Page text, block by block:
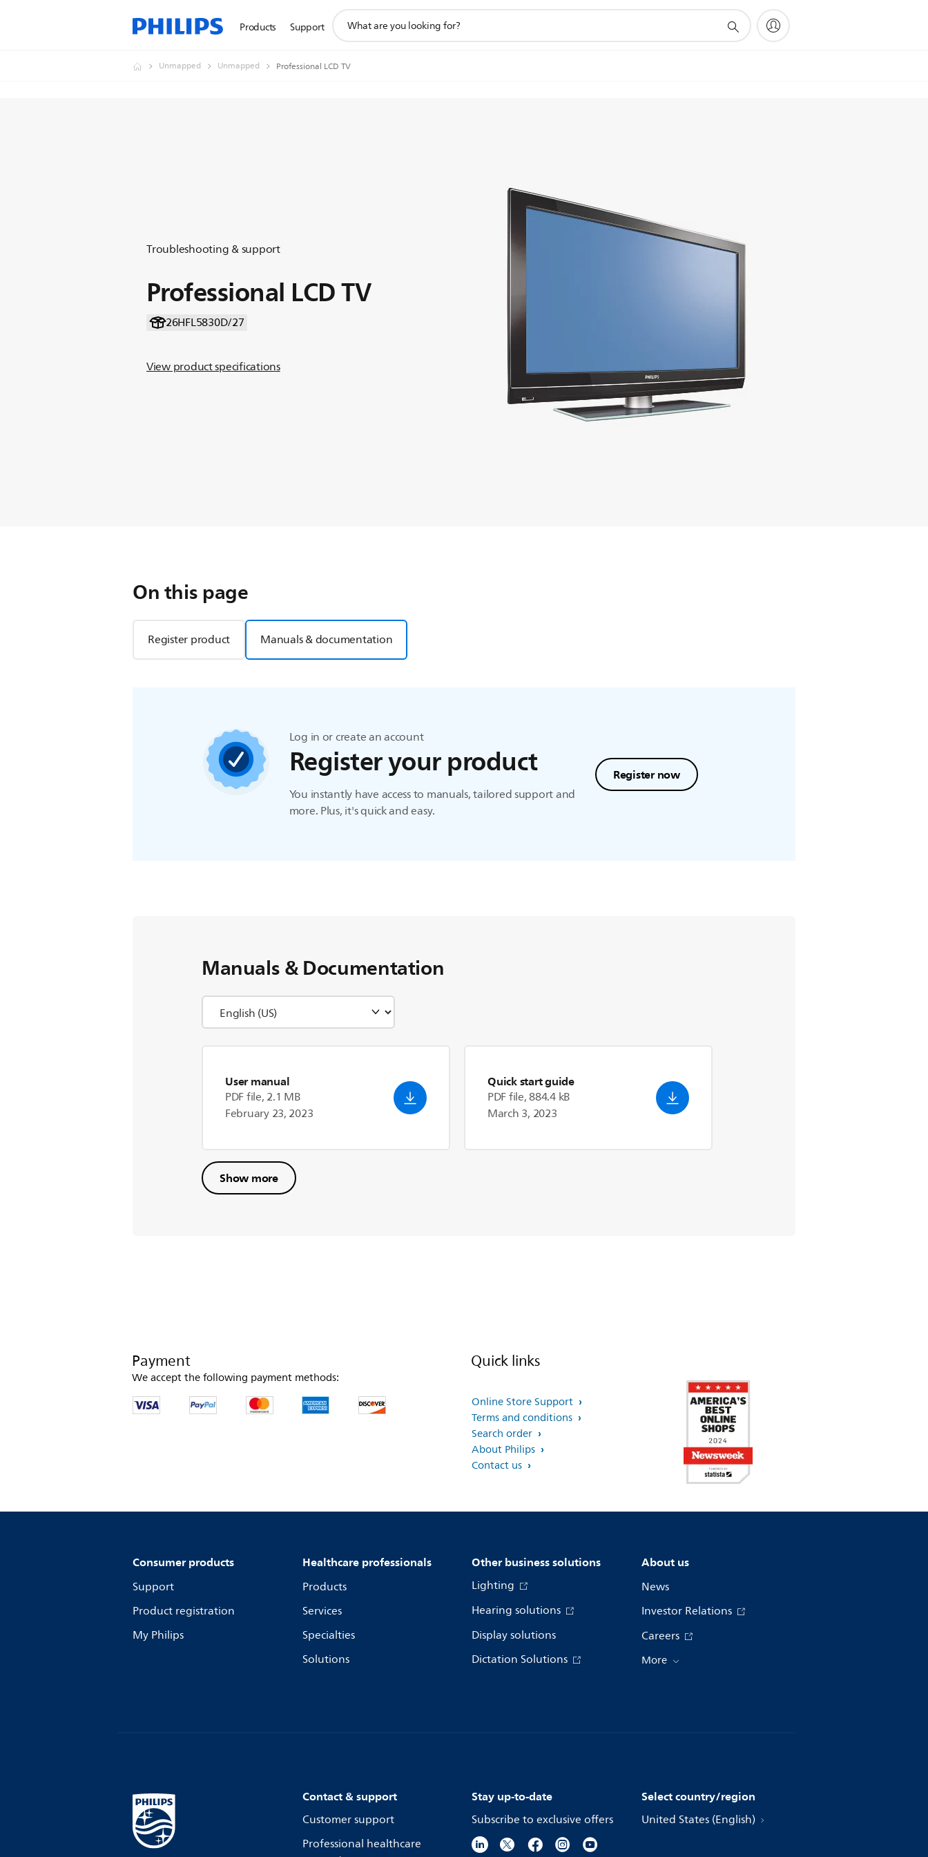
Products Support
search
Unmapped Unmapped Professional LCD TV
Troubleshooting & support
Professional LCD TV
26HFL5830D/27
View product specifications
On this page
Register product Manuals & documentation
Log in or create an account
Register your product
You instantly have access to manuals, tailored support and
more. Plus, it's quick and easy.
Register now
Manuals & Documentation
User manual
PDF file, 2.1 MB
February 23, 2023
Quick start guide
PDF file, 884.4 kB
March 3, 2023
Show more
Payment
We accept the following payment methods:
Quick links
Online Store Support
Terms and conditions
Search order
About Philips
Contact us
Consumer products
Support
Product registration
My Philips
Healthcare professionals
Products
Services
Specialties
Solutions
Other business solutions
Lighting
Hearing solutions
Display solutions
Dictation Solutions
About us
News
Investor Relations
Careers
More
Contact & support
Customer support
Professional healthcare
Stay up-to-date
Subscribe to exclusive offers
Select country/region
United States (English)